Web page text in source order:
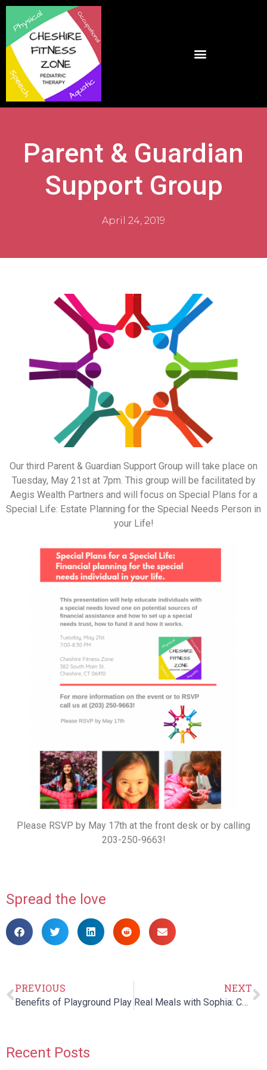
Parent & Guardian
Support Group
April 24, 2019
Our third Parent & Guardian Support Group will take place on
Tuesday, May 21st at 7pm. This group will be facilitated by
Aegis Wealth Partners and will focus on Special Plans for a
Special Life: Estate Planning for the Special Needs Person in
your Life!
Please RSVP by May 17th at the front desk or by calling
203-250-9663!
Spread the love
PREVIOUS
Benefits of Playground Play
NEXT
Real Meals with Sophia: Chapter 5
Recent Posts